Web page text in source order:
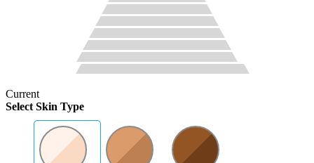
Current
Select Skin Type